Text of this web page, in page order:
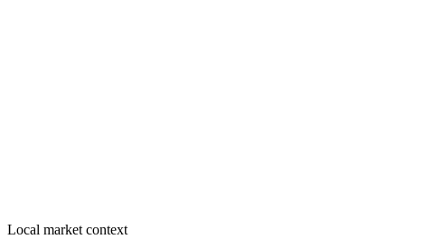
Local market context